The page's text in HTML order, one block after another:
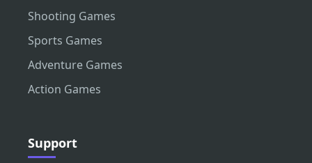
Shooting Games
Sports Games
Adventure Games
Action Games
Support